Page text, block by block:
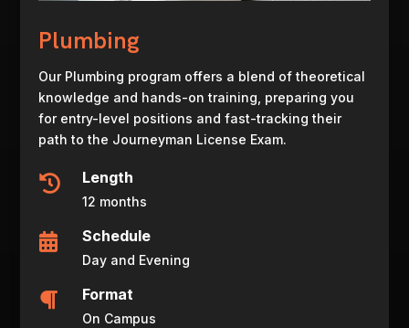
Plumbing
Our Plumbing program offers a blend of theoretical
knowledge and hands-on training, preparing you
for entry-level positions and fast-tracking their
path to the Journeyman License Exam.
 Length
12 months
 Schedule
Day and Evening
 Format
On Campus